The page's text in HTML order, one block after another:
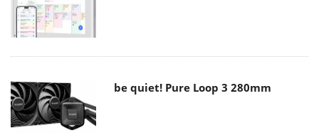
be quiet! Pure Loop 3 280mm